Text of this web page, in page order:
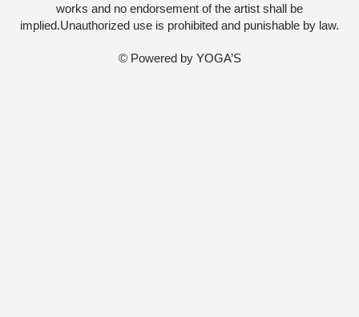
works and no endorsement of the artist shall be
implied.Unauthorized use is prohibited and punishable by law.
© Powered by YOGA’S